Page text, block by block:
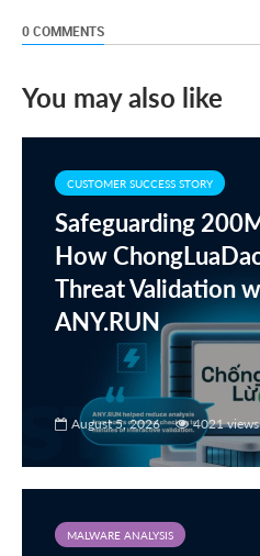
0 COMMENTS
You may also like
CUSTOMER SUCCESS STORY
Safeguarding
How
Threat Validation
ANY.RUN
August 5, 2026 4021 views
MALWARE ANALYSIS